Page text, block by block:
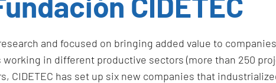
and focused on bringing added value to
in different productive sectors (more than 250
has set up six new companies that